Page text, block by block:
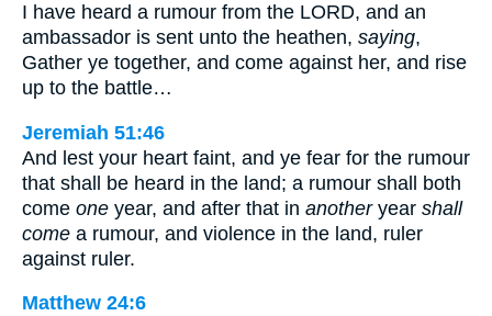
I have heard a rumour from the LORD, and an
ambassador is sent unto the heathen, saying,
Gather ye together, and come against her, and rise
up to the battle…
Jeremiah 51:46
And lest your heart faint, and ye fear for the rumour
that shall be heard in the land; a rumour shall both
come one year, and after that in anotheryear shall
come a rumour, and violence in the land, ruler
against ruler.
Matthew 24:6